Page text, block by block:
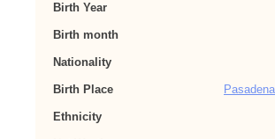
Birth Year
Birth month
Nationality
Birth Place
Ethnicity